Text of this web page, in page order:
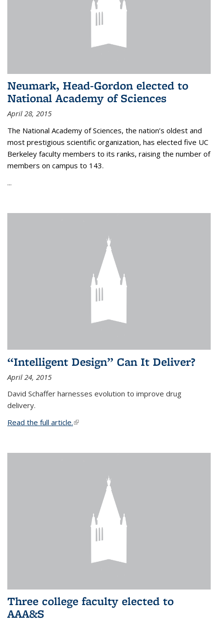
Neumark, Head-Gordon elected to
National Academy of Sciences
April 28, 2015
The National Academy of Sciences, the nation’s oldest and
most prestigious scientific organization, has elected five UC
Berkeley faculty members to its ranks, raising the number of
members on campus to 143.
...
“Intelligent Design” Can It Deliver?
April 24, 2015
David Schaffer harnesses evolution to improve drug
delivery.
Read the full article.(link is external)
Three college faculty elected to
AAA&S